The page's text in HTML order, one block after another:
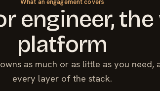
What an engagement covers
engineer,
platform
as much or as little as you need,
every layer of the stack.